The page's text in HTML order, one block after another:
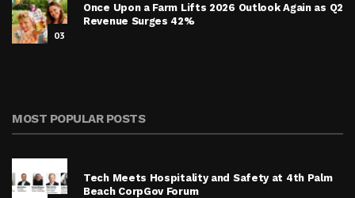
03
Once Upon a Farm Lifts 2026 Outlook Again as Q2
Revenue Surges 42%
MOST POPULAR POSTS
Tech Meets Hospitality and Safety at 4th Palm
Beach CorpGov Forum